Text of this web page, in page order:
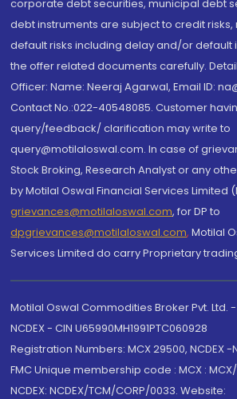
corporate debt securities, municipal debt
debt instruments are subject to credit risks,
default risks including delay and/or default
the offer related documents carefully.
Officer: Name: Neeraj Agarwal, Email ID:
Contact No.:022-40548085. Customer
query/feedback/ clarification may write to
query@motilaloswal.com. In case of
Stock Broking, Research Analyst or any
by Motilal Oswal Financial Services Limited
grievances@motilaloswal.com, for DP to
dpgrievances@motilaloswal.com, Motilal
Services Limited do carry Proprietary
Motilal Oswal Commodities Broker Pvt. Ltd.
NCDEX - CIN U65990MH1991PTC060928
Registration Numbers: MCX 29500, NCDEX -
FMC Unique membership code : MCX :
NCDEX: NCDEX/TCM/CORP/0033. Website: